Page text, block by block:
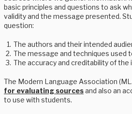
basic principles and questions to ask
validity and the message presented.
question:
The authors and their intended
The message and techniques used
The accuracy and creditability of the
The Modern Language Association
for evaluating sourcesand also an
to use with students.